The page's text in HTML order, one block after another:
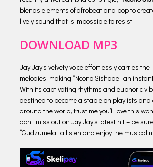
blends elements of afrobeat and pop to
lively sound that is impossible to resist.
DOWNLOAD MP3
Jay Jay’s velvety voice effortlessly carries the
melodies, making “Ncono Sishade” an
With its captivating rhythms and euphoric
destined to become a staple on playlists and
around the world, trust me you’ll love this
don’t miss out on Jay Jay’s latest hit – be
“Gudzumela” a listen and enjoy the musical